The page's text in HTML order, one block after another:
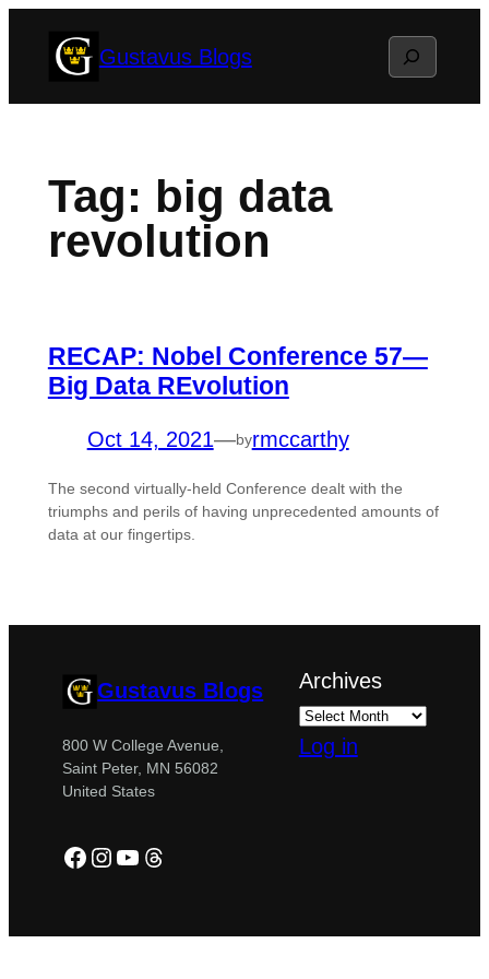
Gustavus Blogs Search
Tag: big data
revolution
RECAP: Nobel Conference 57—
Big Data REvolution
Oct 14, 2021—byrmccarthy
The second virtually-held Conference dealt with the
triumphs and perils of having unprecedented amounts of
data at our fingertips.
Gustavus Blogs
800 W College Avenue,
Saint Peter, MN 56082
United States
Facebook
Instagram
YouTube
Threads
Archives
Log in